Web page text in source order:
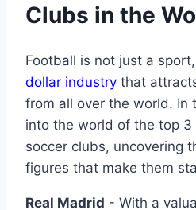
Clubs in the
Football is not just a sport,
dollar industry that⁢
from all ‌over the world. In
into the world of the top ‌3
soccer clubs, uncovering
figures that make them
Real Madrid -⁤ With a